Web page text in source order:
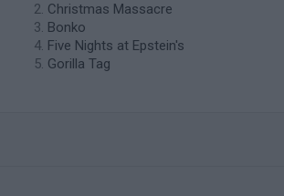
Christmas Massacre
Bonko
Five Nights at Epstein's
Gorilla Tag